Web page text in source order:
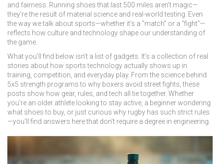
and fairness. Running shoes that last 500 miles aren’t magic—
they’re the result of material science and real-world testing. Even
the way we talk about sports—whether it’s a "match" or a "fight"—
reflects how culture and technology shape our understanding of
the game.
What you’ll find below isn’t a list of gadgets. It’s a collection of real
stories about how sports technology actually shows up in
training, competition, and everyday play. From the science behind
5x5 strength programs to why boxers avoid street fights, these
posts show how gear, rules, and tech all tie together. Whether
you’re an older athlete looking to stay active, a beginner wondering
what shoes to buy, or just curious why rugby has such strict rules
—you’ll find answers here that don’t require a degree in engineering.